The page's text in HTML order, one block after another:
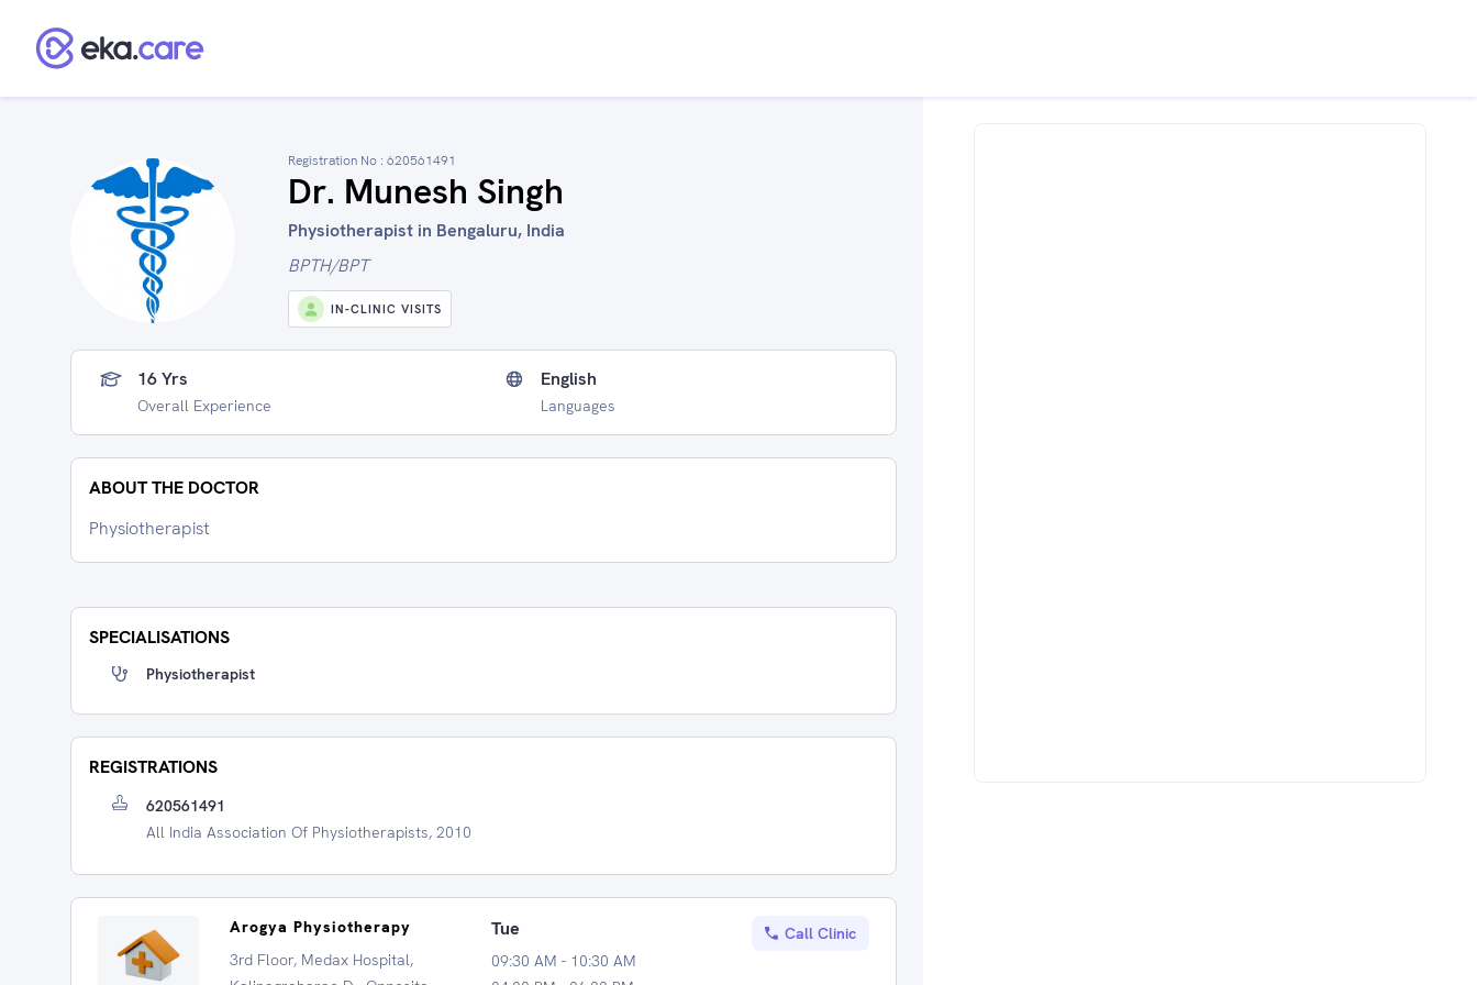
Registration No : 620561491
Dr. Munesh Singh
Physiotherapist in Bengaluru, India
BPTH/BPT
IN-CLINIC VISITS
16 Yrs
Overall Experience
English
Languages
ABOUT THE DOCTOR
Physiotherapist
SPECIALISATIONS
Physiotherapist
REGISTRATIONS
620561491
All India Association Of Physiotherapists, 2010
Arogya Physiotherapy
3rd Floor, Medax Hospital,
Tue
09:30 AM - 10:30 AM
Call Clinic